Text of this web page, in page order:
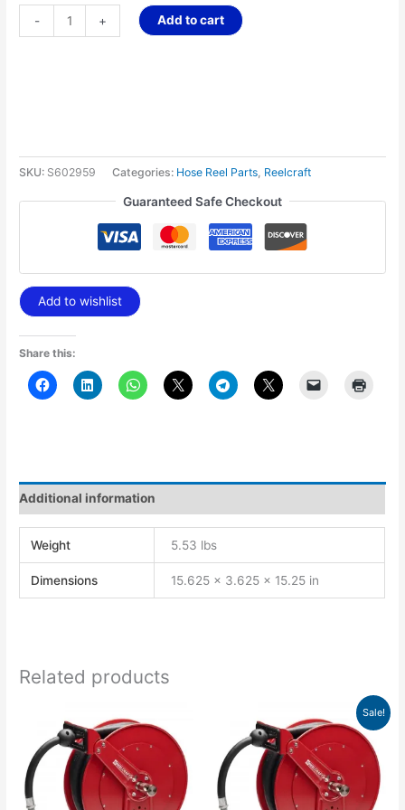
- + Add to cart
SKU: S602959 Categories: Hose Reel Parts, Reelcraft
Guaranteed Safe Checkout
Add to wishlist
Share this:
Additional information
Weight 5.53 lbs
Dimensions 15.625 × 3.625 × 15.25 in
Related products
Sale!
price
was:
$1,369.00.
Current
price
$1,249.21.